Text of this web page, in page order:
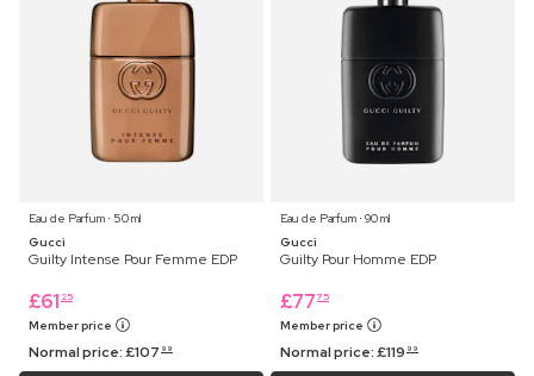
Eau de Parfum ⋅ 50 ml
Gucci
Guilty Intense Pour Femme EDP
£61 25
Member price
Normal price:£107 99
Eau de Parfum ⋅ 90 ml
Gucci
Guilty Pour Homme EDP
£77 75
Member price
Normal price:£119 99